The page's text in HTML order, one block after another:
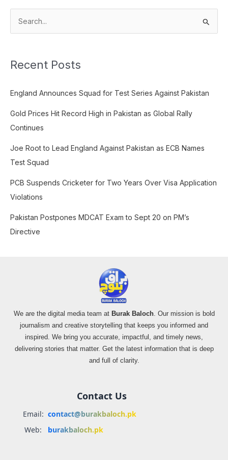
h
f
o
:
Recent Posts
England Announces Squad for Test Series Against Pakistan
Gold Prices Hit Record High in Pakistan as Global Rally
Continues
Joe Root to Lead England Against Pakistan as ECB Names
Test Squad
PCB Suspends Cricketer for Two Years Over Visa Application
Violations
Pakistan Postpones MDCAT Exam to Sept 20 on PM’s
Directive
We are the digital media team at Burak Baloch. Our mission is bold
journalism and creative storytelling that keeps you informed and
inspired. We bring you accurate, impactful, and timely news,
delivering stories that matter. Get the latest information that is deep
and full of clarity.
Contact Us
Email: contact@burakbaloch.pk
Web:
burakbaloch.pk